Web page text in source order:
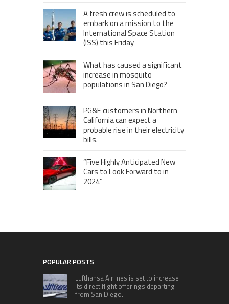
A fresh crew is scheduled to
embark on a mission to the
International Space Station
(ISS) this Friday
What has caused a significant
increase in mosquito
populations in San Diego?
PG&E customers in Northern
California can expect a
probable rise in their electricity
bills.
“Five Highly Anticipated New
Cars to Look Forward to in
2024”
POPULAR POSTS
Lufthansa Airlines is set to increase
its direct flight offerings departing
from San Diego.